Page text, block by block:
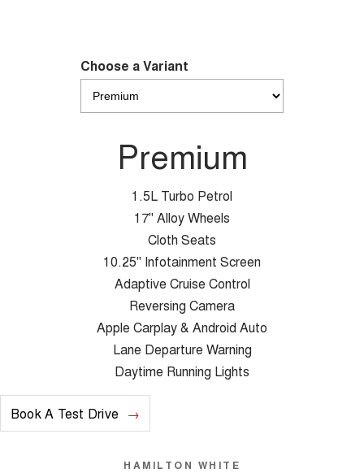
Choose a Variant
Premium
1.5L Turbo Petrol
17" Alloy Wheels
Cloth Seats
10.25" Infotainment Screen
Adaptive Cruise Control
Reversing Camera
Apple Carplay & Android Auto
Lane Departure Warning
Daytime Running Lights
Book A Test Drive
HAMILTON WHITE